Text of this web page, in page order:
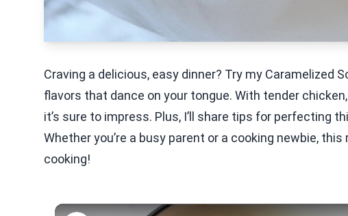
Craving a delicious, easy dinner? Try my Caramelized
flavors that dance on your tongue. With tender
it’s sure to impress. Plus, I’ll share tips for perfecting
Whether you’re a busy parent or a cooking newbie,
cooking!